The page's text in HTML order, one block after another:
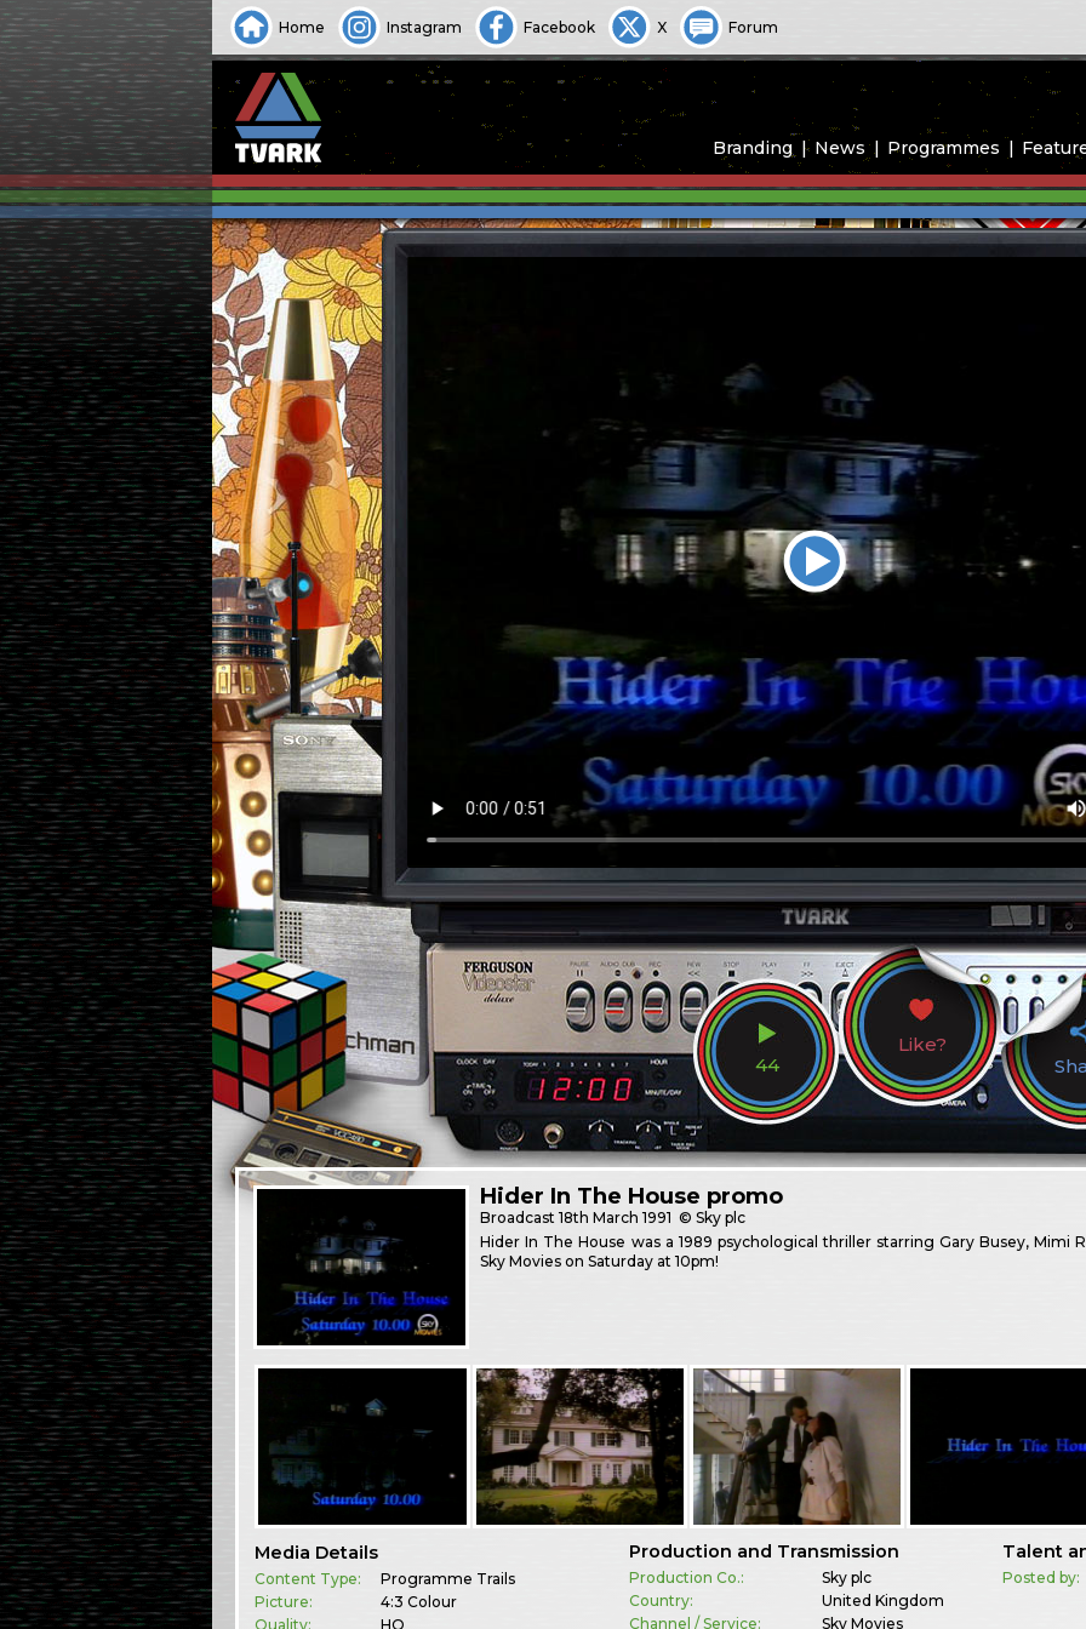
Home Instagram Facebook X Forum
Branding News Programmes
44
Like?
Hider In The House promo
Broadcast18th March 1991 © Sky plc
Hider In The House was a 1989 psychological thriller starring Gary Busey, Mimi
Sky Movies on Saturday at 10pm!
Media Details
Content Type:
Programme Trails
Picture:
4:3 Colour
Quality:
HQ
Production and Transmission
Production Co.:
Sky plc
Country:
United Kingdom
Channel / Service:
Sky Movies
Talent
Posted by: